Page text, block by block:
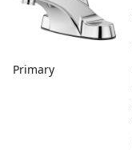
Primary